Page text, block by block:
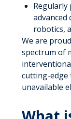
advanced
robotics,
We are
spectrum of
cutting-edge
unavailable